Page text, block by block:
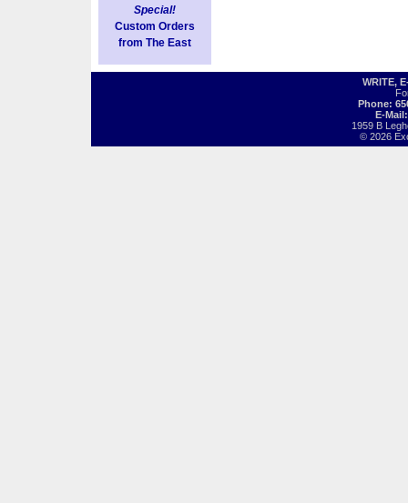
Special!
Custom Orders
from The East
WRITE,
Phone:
E-
1959 B
© 2026